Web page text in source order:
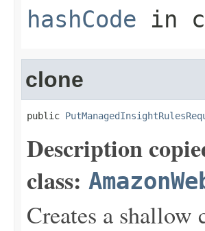
hashCode in
clone
public
Description
class:
Creates a